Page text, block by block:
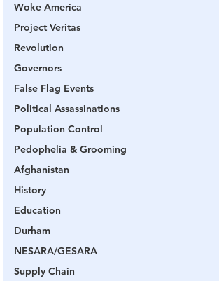
Woke America
Project Veritas
Revolution
Governors
False Flag Events
Political Assassinations
Population Control
Pedophelia & Grooming
Afghanistan
History
Education
Durham
NESARA/GESARA
Supply Chain